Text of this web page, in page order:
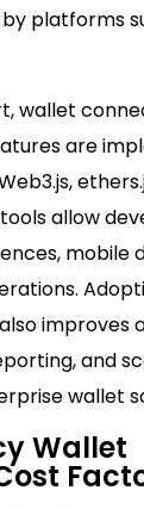
platforms
wallet
are
allow
mobile
improves
and
wallet
Wallet